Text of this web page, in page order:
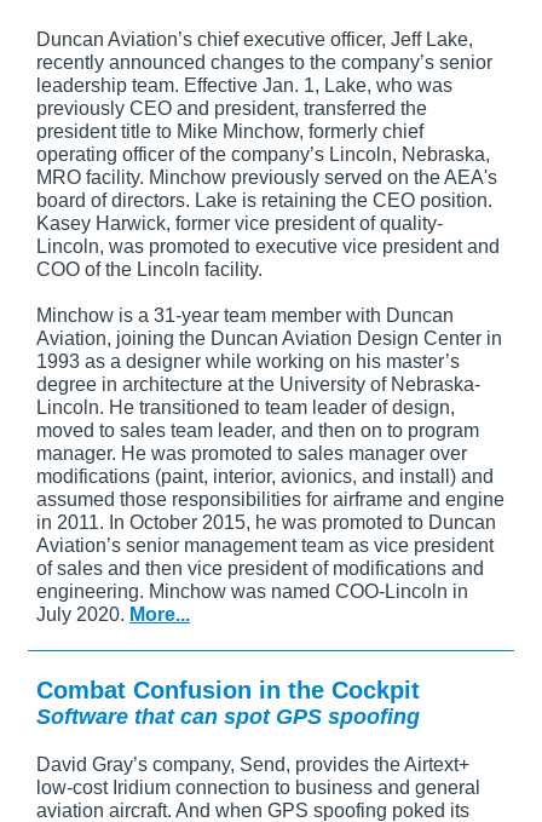
Duncan Aviation’s chief executive officer, Jeff Lake,
recently announced changes to the company’s senior
leadership team. Effective Jan. 1, Lake, who was
previously CEO and president, transferred the
president title to Mike Minchow, formerly chief
operating officer of the company’s Lincoln, Nebraska,
MRO facility. Minchow previously served on the AEA's
board of directors. Lake is retaining the CEO position.
Kasey Harwick, former vice president of quality-
Lincoln, was promoted to executive vice president and
COO of the Lincoln facility.
Minchow is a 31-year team member with Duncan
Aviation, joining the Duncan Aviation Design Center in
1993 as a designer while working on his master’s
degree in architecture at the University of Nebraska-
Lincoln. He transitioned to team leader of design,
moved to sales team leader, and then on to program
manager. He was promoted to sales manager over
modifications (paint, interior, avionics, and install) and
assumed those responsibilities for airframe and engine
in 2011. In October 2015, he was promoted to Duncan
Aviation’s senior management team as vice president
of sales and then vice president of modifications and
engineering. Minchow was named COO-Lincoln in
July 2020. More...
Combat Confusion in the Cockpit
Software that can spot GPS spoofing
David Gray’s company, Send, provides the Airtext+
low-cost Iridium connection to business and general
aviation aircraft. And when GPS spoofing poked its